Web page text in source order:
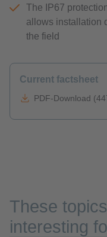
The IP67
allows installation
the field
Current factsheet
PDF-Download
These
interesting